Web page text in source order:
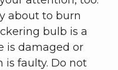
about to burn
bulb is a
is damaged or
is faulty. Do not